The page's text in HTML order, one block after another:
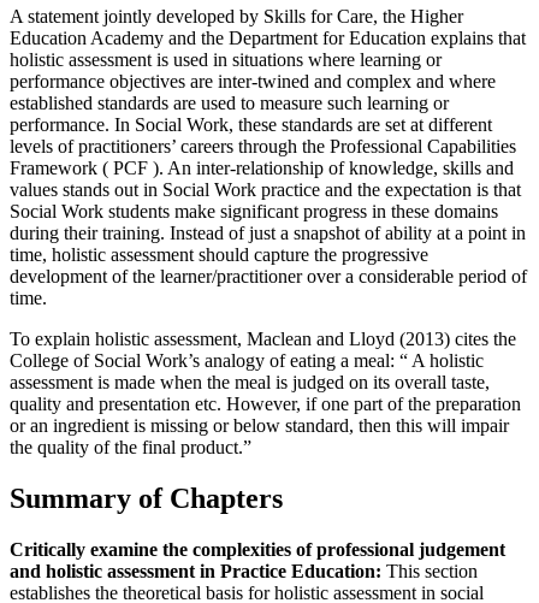
A statement jointly developed by Skills for Care, the Higher
Education Academy and the Department for Education explains that
holistic assessment is used in situations where learning or
performance objectives are inter-twined and complex and where
established standards are used to measure such learning or
performance. In Social Work, these standards are set at different
levels of practitioners’ careers through the Professional Capabilities
Framework ( PCF ). An inter-relationship of knowledge, skills and
values stands out in Social Work practice and the expectation is that
Social Work students make significant progress in these domains
during their training. Instead of just a snapshot of ability at a point in
time, holistic assessment should capture the progressive
development of the learner/practitioner over a considerable period of
time.
To explain holistic assessment, Maclean and Lloyd (2013) cites the
College of Social Work’s analogy of eating a meal: “ A holistic
assessment is made when the meal is judged on its overall taste,
quality and presentation etc. However, if one part of the preparation
or an ingredient is missing or below standard, then this will impair
the quality of the final product.”
Summary of Chapters
Critically examine the complexities of professional judgement
and holistic assessment in Practice Education: This section
establishes the theoretical basis for holistic assessment in social